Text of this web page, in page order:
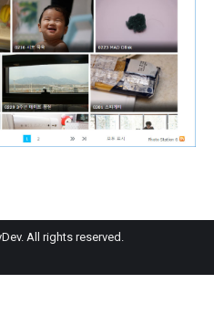
All rights reserved.